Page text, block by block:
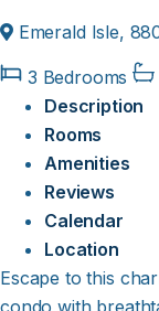
Emerald Isle,
3 Bedrooms
Description
Rooms
Amenities
Reviews
Calendar
Location
Escape to this